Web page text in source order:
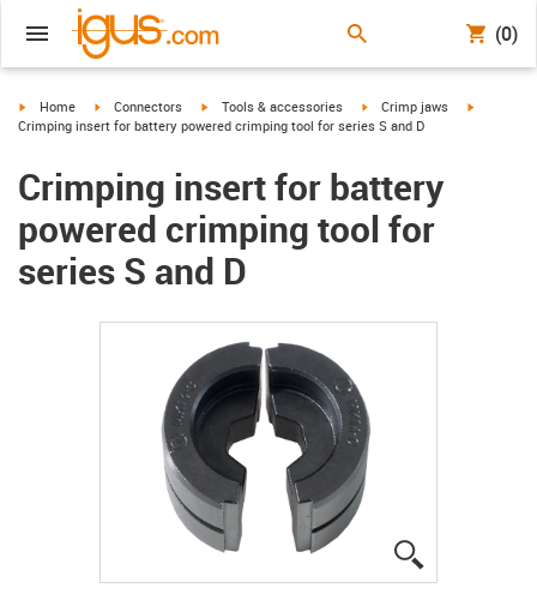
(0)
igus-icon-arrow-right
Home igus-icon-arrow-right
Connectors igus-icon-arrow-right
Tools & accessories igus-icon-arrow-right
Crimp jaws
igus-icon-
Crimping insert for battery powered crimping tool for series S and D
Crimping insert for battery
powered crimping tool for
series S and D